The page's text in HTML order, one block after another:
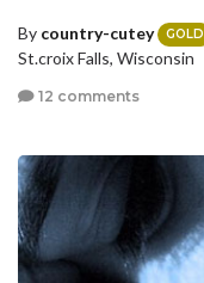
By country-cutey GOLD
St.croix Falls, Wisconsin
12 comments